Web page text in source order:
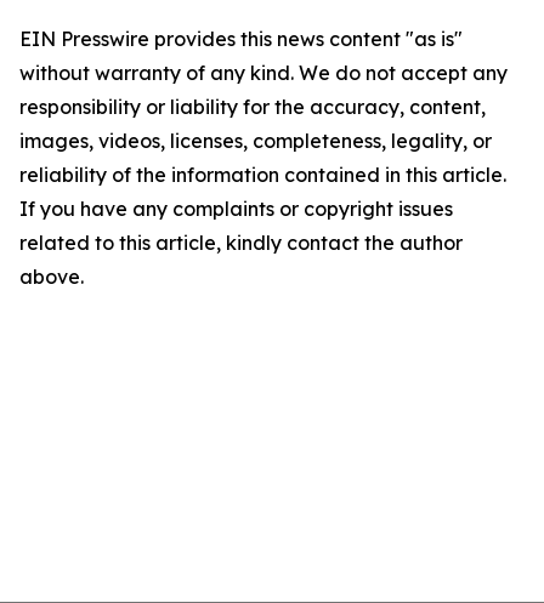
EIN Presswire provides this news content "as is"
without warranty of any kind. We do not accept any
responsibility or liability for the accuracy, content,
images, videos, licenses, completeness, legality, or
reliability of the information contained in this article.
If you have any complaints or copyright issues
related to this article, kindly contact the author
above.